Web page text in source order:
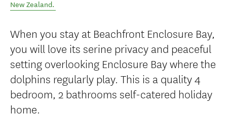
New Zealand.
When you stay at Beachfront Enclosure Bay,
you will love its serine privacy and peaceful
setting overlooking Enclosure Bay where the
dolphins regularly play. This is a quality 4
bedroom, 2 bathrooms self-catered holiday
home.